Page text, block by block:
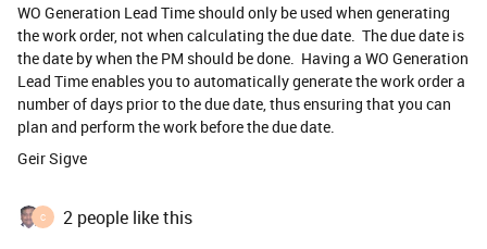
WO Generation Lead Time should only be used when generating
the work order, not when calculating the due date. The due date is
the date by when the PM should be done. Having a WO Generation
Lead Time enables you to automatically generate the work order a
number of days prior to the due date, thus ensuring that you can
plan and perform the work before the due date.
Geir Sigve
C 2 people like this